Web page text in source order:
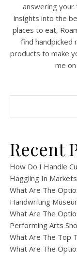
answering
insights into the
places to eat,
find handpicked
products to make
me
Recent
How Do I Handle
Haggling In
What Are The
Handwriting
What Are The
Performing Arts
What Are The Top
What Are The